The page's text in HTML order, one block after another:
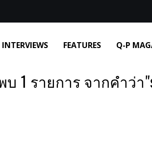
INTERVIEWS FEATURES Q-P
1 รายการ จากคำว่า